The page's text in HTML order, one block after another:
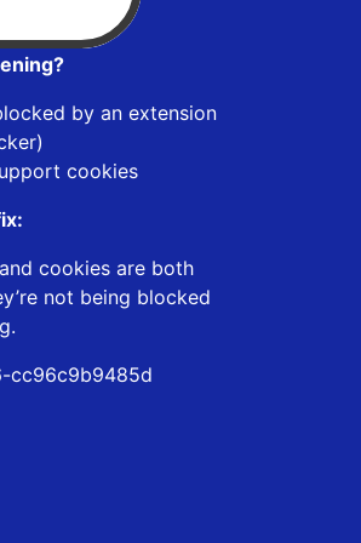
by an extension
cookies
cookies are both
not being blocked
cc96c9b9485d